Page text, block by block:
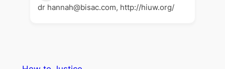
dr hannah@bisac.com, http://hiuw.org/